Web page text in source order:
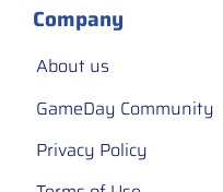
Company
About us
GameDay Community
Privacy Policy